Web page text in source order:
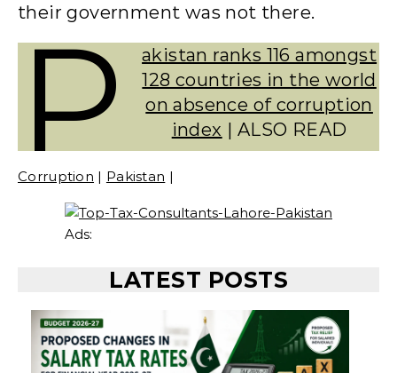
their government was not there.
P
akistan ranks 116 amongst
128 countries in the world
on absence of corruption
index | ALSO READ
Corruption | Pakistan |
Ads:
LATEST POSTS